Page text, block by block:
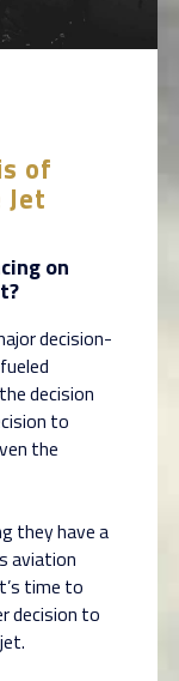
of
on
decision-
decision
to
the
they have a
aviation
time to
decision to